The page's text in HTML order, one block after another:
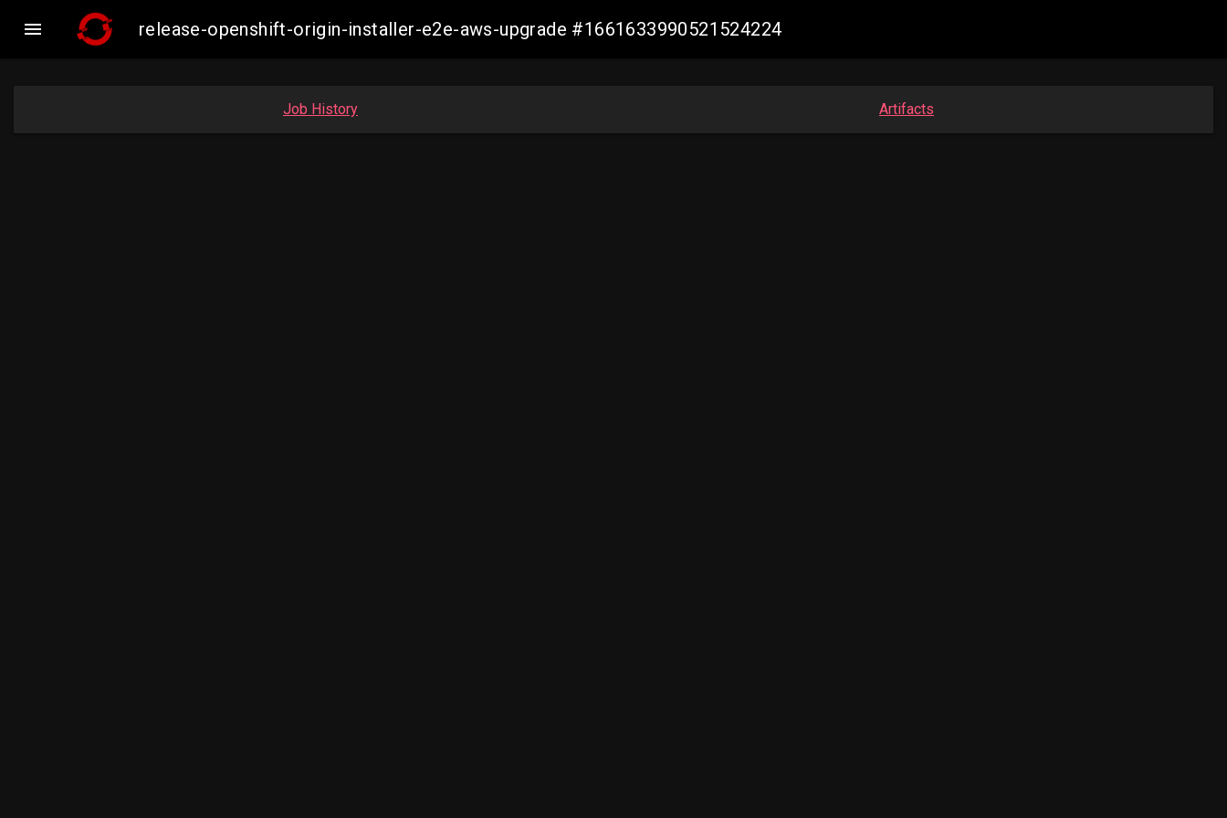
 release-openshift-origin-installer-e2e-aws-upgrade #1661633990521524224
Job History Artifacts